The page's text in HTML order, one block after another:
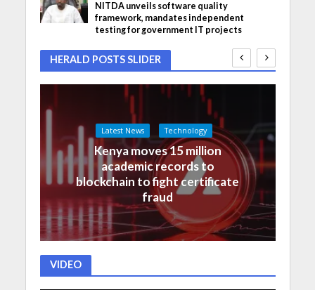
NITDA unveils software quality
framework, mandates independent
testing for government IT projects
HERALD POSTS SLIDER
Latest News Technology
Kenya moves 15 million
academic records to
blockchain to fight certificate
fraud
VIDEO